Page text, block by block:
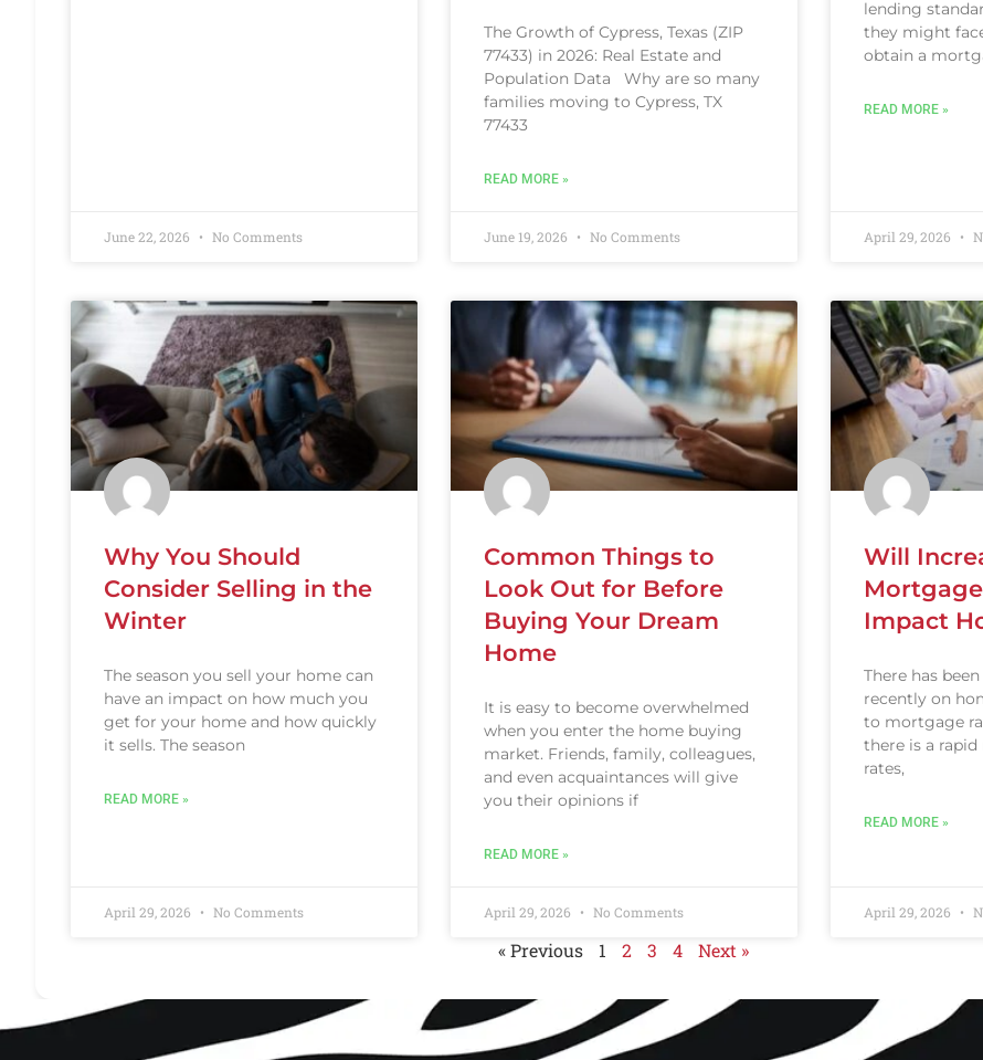
June 22, 2026 No Comments
The Growth of Cypress, Texas (ZIP
77433) in 2026: Real Estate and
Population Data Why are so many
families moving to Cypress, TX
77433
READ MORE »
June 19, 2026 No Comments
lending
they might
obtain a
READ MORE »
April 29, 2026
Why You Should
Consider Selling in the
Winter
The season you sell your home can
have an impact on how much you
get for your home and how quickly
it sells. The season
READ MORE »
April 29, 2026 No Comments
Common Things to
Look Out for Before
Buying Your Dream
Home
It is easy to become overwhelmed
when you enter the home buying
market. Friends, family, colleagues,
and even acquaintances will give
you their opinions if
READ MORE »
April 29, 2026 No Comments
Will
Impact
There has
recently on
to mortgage
there is a
rates,
READ MORE »
April 29, 2026
« Previous 1 2 3 4 Next »